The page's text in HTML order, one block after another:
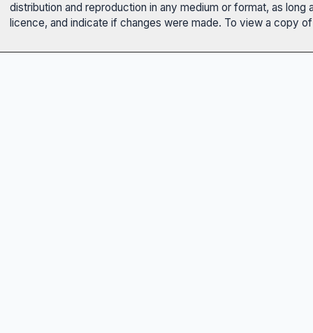
distribution and reproduction in any medium or format, as
licence, and indicate if changes were made. To view a copy